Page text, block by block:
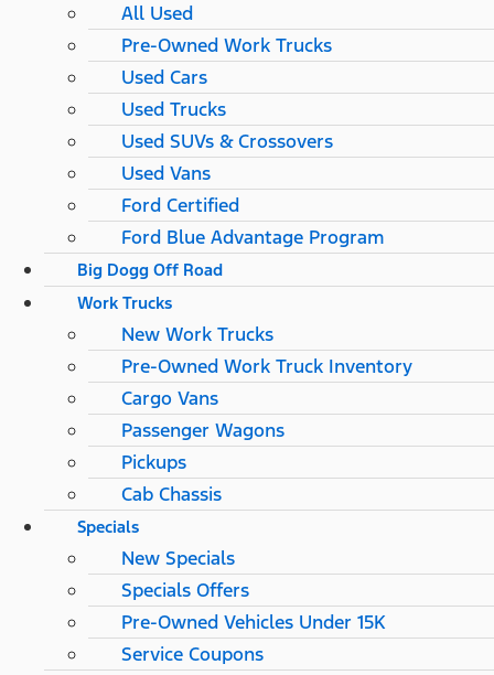
All Used
Pre-Owned Work Trucks
Used Cars
Used Trucks
Used SUVs & Crossovers
Used Vans
Ford Certified
Ford Blue Advantage Program
Big Dogg Off Road
Work Trucks
New Work Trucks
Pre-Owned Work Truck Inventory
Cargo Vans
Passenger Wagons
Pickups
Cab Chassis
Specials
New Specials
Specials Offers
Pre-Owned Vehicles Under 15K
Service Coupons